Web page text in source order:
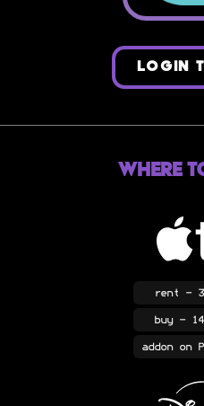
LOGIN
Where
rent -
buy-
addonon